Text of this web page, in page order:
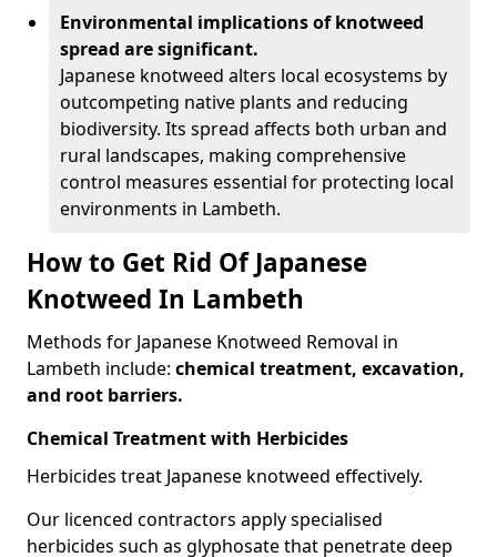
Environmental implications of knotweed
spread are significant.
Japanese knotweed alters local ecosystems by
outcompeting native plants and reducing
biodiversity. Its spread affects both urban and
rural landscapes, making comprehensive
control measures essential for protecting local
environments in Lambeth.
How to Get Rid Of Japanese
Knotweed In Lambeth
Methods for Japanese Knotweed Removal in
Lambeth include: chemical treatment, excavation,
and root barriers.
Chemical Treatment with Herbicides
Herbicides treat Japanese knotweed effectively.
Our licenced contractors apply specialised
herbicides such as glyphosate that penetrate deep